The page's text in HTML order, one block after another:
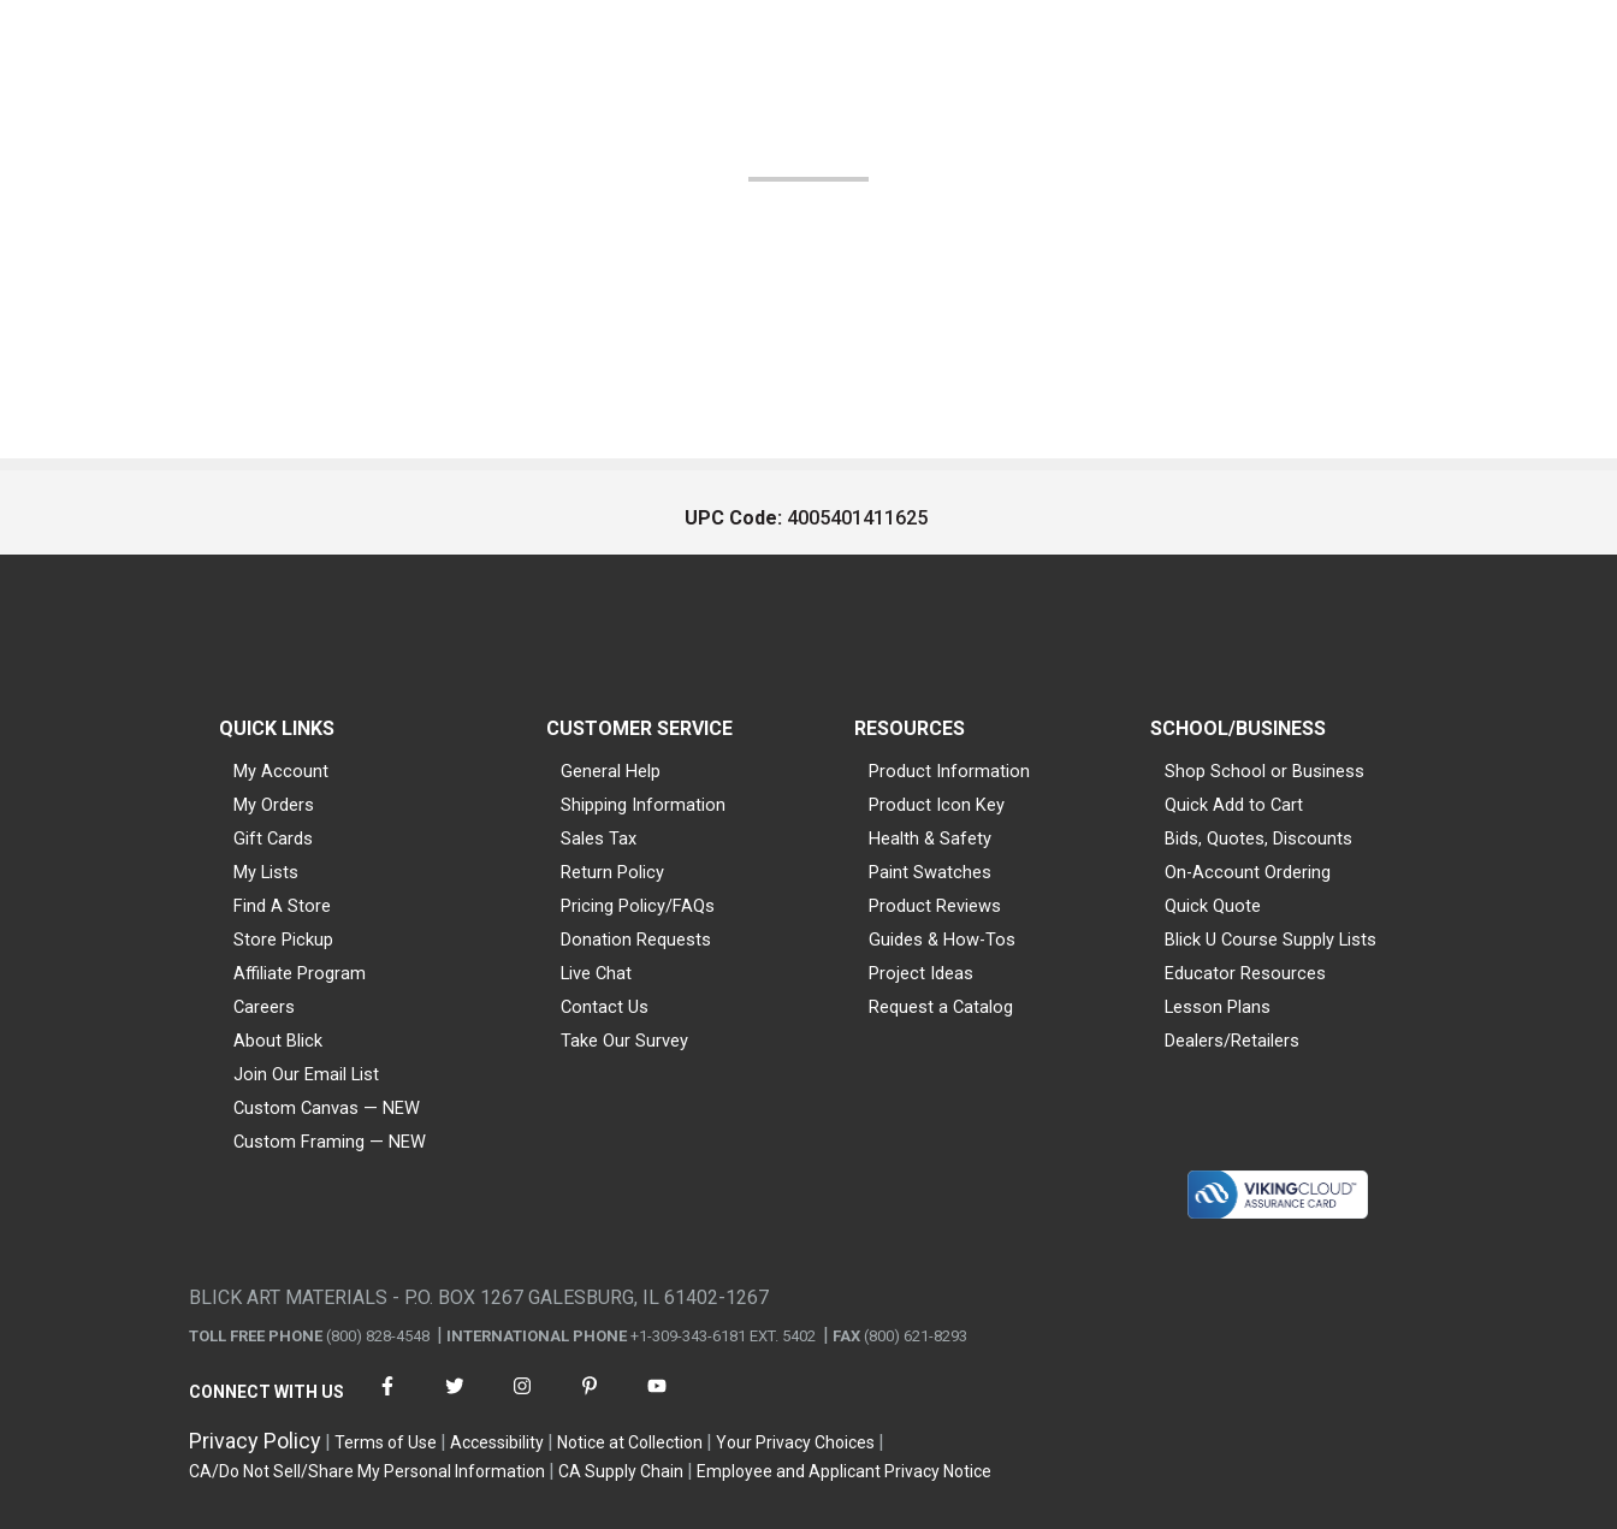
UPC Code: 4005401411625
QUICK LINKS
My Account
My Orders
Gift Cards
My Lists
Find A Store
Store Pickup
Affiliate Program
Careers
About Blick
Join Our Email List
Custom Canvas — NEW
Custom Framing — NEW
CUSTOMER SERVICE
General Help
Shipping Information
Sales Tax
Return Policy
Pricing Policy/FAQs
Donation Requests
Live Chat
Contact Us
Take Our Survey
RESOURCES
Product Information
Product Icon Key
Health & Safety
Paint Swatches
Product Reviews
Guides & How-Tos
Project Ideas
Request a Catalog
SCHOOL/BUSINESS
Shop School or Business
Quick Add to Cart
Bids, Quotes, Discounts
On-Account Ordering
Quick Quote
Blick U Course Supply Lists
Educator Resources
Lesson Plans
Dealers/Retailers
BLICK ART MATERIALS - P.O. BOX 1267 GALESBURG, IL 61402-1267
TOLL FREE PHONE (800) 828-4548 INTERNATIONAL PHONE +1-309-343-6181 EXT. 5402 FAX (800) 621-8293
CONNECT WITH US
Privacy Policy Terms of Use Accessibility Notice at Collection
Your Privacy Choices
CA/Do Not Sell/Share My Personal Information
CA Supply Chain Employee and Applicant Privacy Notice